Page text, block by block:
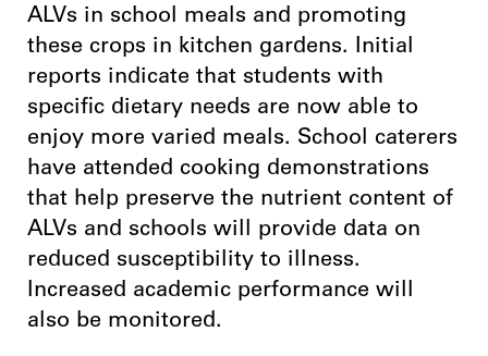
ALVs in school meals and promoting
these crops in kitchen gardens. Initial
reports indicate that students with
specific dietary needs are now able to
enjoy more varied meals. School caterers
have attended cooking demonstrations
that help preserve the nutrient content of
ALVs and schools will provide data on
reduced susceptibility to illness.
Increased academic performance will
also be monitored.